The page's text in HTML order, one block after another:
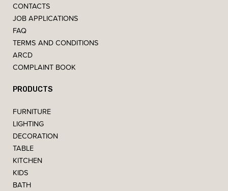
CONTACTS
JOB APPLICATIONS
FAQ
TERMS AND CONDITIONS
ARCD
COMPLAINT BOOK
PRODUCTS
FURNITURE
LIGHTING
DECORATION
TABLE
KITCHEN
KIDS
BATH